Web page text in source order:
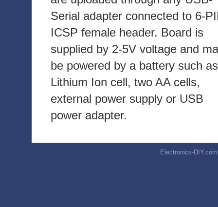
Serial adapter connected to 6-
ICSP female header. Board is
supplied by 2-5V voltage and
be powered by a battery such as
Lithium Ion cell, two AA cells,
external power supply or USB
power adapter.
Electronics-